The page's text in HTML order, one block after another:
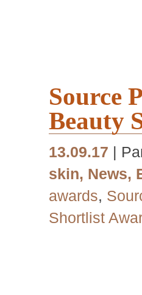
Source
Beauty
13.09.17 |
skin, News,
awards,
Shortlist